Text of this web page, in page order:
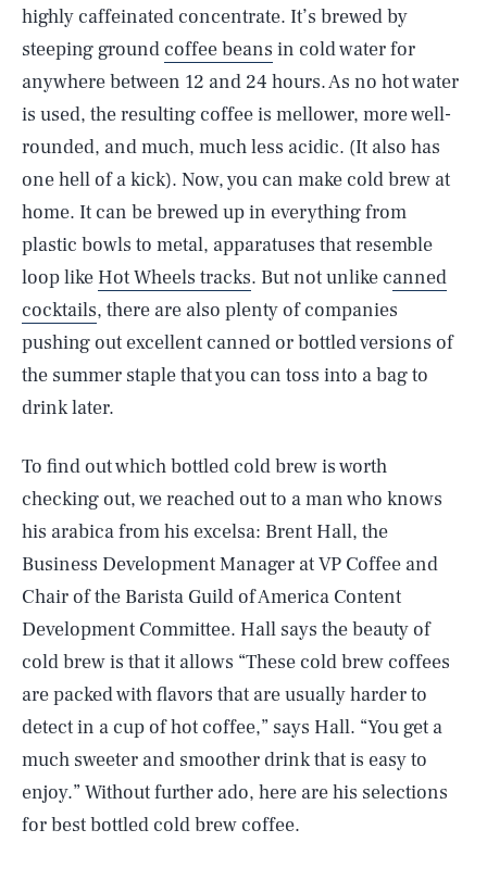
highly caffeinated concentrate. It’s brewed by
steeping ground coffee beans in cold water for
anywhere between 12 and 24 hours. As no hot water
is used, the resulting coffee is mellower, more well-
rounded, and much, much less acidic. (It also has
one hell of a kick). Now, you can make cold brew at
home. It can be brewed up in everything from
plastic bowls to metal, apparatuses that resemble
loop like Hot Wheels tracks. But not unlike canned
cocktails, there are also plenty of companies
pushing out excellent canned or bottled versions of
the summer staple that you can toss into a bag to
drink later.
To find out which bottled cold brew is worth
checking out, we reached out to a man who knows
his arabica from his excelsa: Brent Hall, the
Business Development Manager at VP Coffee and
Chair of the Barista Guild of America Content
Development Committee. Hall says the beauty of
cold brew is that it allows “These cold brew coffees
are packed with flavors that are usually harder to
detect in a cup of hot coffee,” says Hall. “You get a
much sweeter and smoother drink that is easy to
enjoy.” Without further ado, here are his selections
for best bottled cold brew coffee.